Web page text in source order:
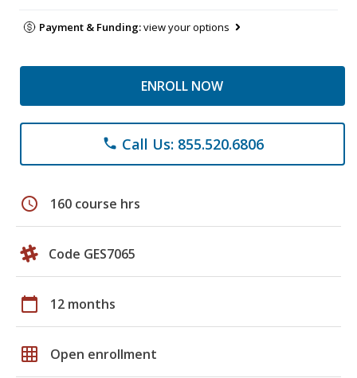
Payment & Funding:view your options
ENROLL NOW
phone Call Us: 855.520.6806
schedule 160 course hrs
Code GES7065
calendar_today 12 months
grid_on Open enrollment